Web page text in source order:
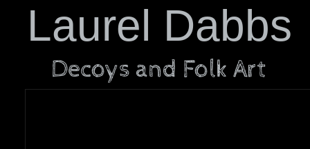
Laurel Dabbs
Decoys and Folk Art